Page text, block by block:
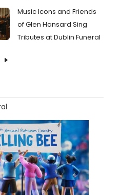
Music Icons and Friends
of Glen Hansard Sing
Tributes at Dublin Funeral